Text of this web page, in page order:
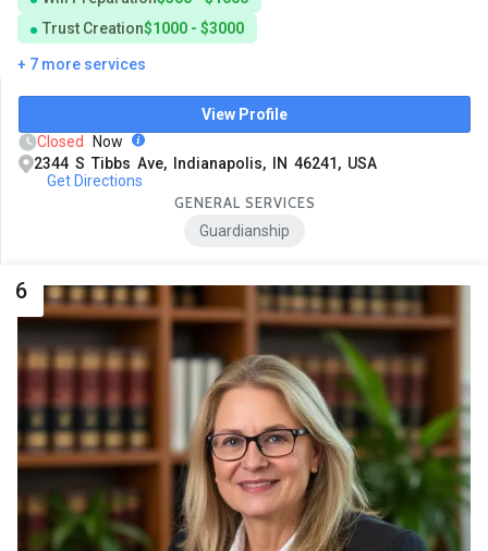
Trust Creation$1000 - $3000
+ 7 more services
View Profile
Closed
Now
2344 S Tibbs Ave, Indianapolis, IN 46241, USA
Get Directions
GENERAL SERVICES
Guardianship
6